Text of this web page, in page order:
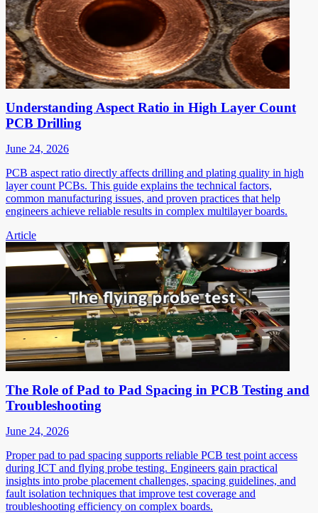
Understanding Aspect Ratio in High Layer Count
PCB Drilling
June 24, 2026
PCB aspect ratio directly affects drilling and plating quality in high
layer count PCBs. This guide explains the technical factors,
common manufacturing issues, and proven practices that help
engineers achieve reliable results in complex multilayer boards.
Article
The Role of Pad to Pad Spacing in PCB Testing and
Troubleshooting
June 24, 2026
Proper pad to pad spacing supports reliable PCB test point access
during ICT and flying probe testing. Engineers gain practical
insights into probe placement challenges, spacing guidelines, and
fault isolation techniques that improve test coverage and
troubleshooting efficiency on complex boards.